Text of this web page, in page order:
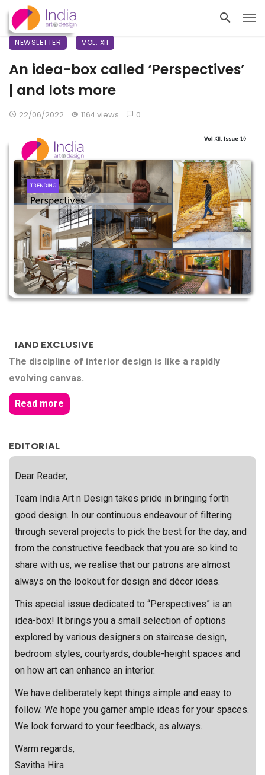
NEWSLETTER VOL. XII
An idea-box called ‘Perspectives’
| and lots more
22/06/2022 1164 views 0
IAND EXCLUSIVE
The discipline of interior design is like a rapidly
evolving canvas.
Read more
EDITORIAL
Dear Reader,
Team India Art n Design takes pride in bringing forth
good design. In our continuous endeavour of filtering
through several projects to pick the best for the day, and
from the constructive feedback that you are so kind to
share with us, we realise that our patrons are almost
always on the lookout for design and décor ideas.
This special issue dedicated to “Perspectives” is an
idea-box! It brings you a small selection of options
explored by various designers on staircase design,
bedroom styles, courtyards, double-height spaces and
on how art can enhance an interior.
We have deliberately kept things simple and easy to
follow. We hope you garner ample ideas for your spaces.
We look forward to your feedback, as always.
Warm regards,
Savitha Hira